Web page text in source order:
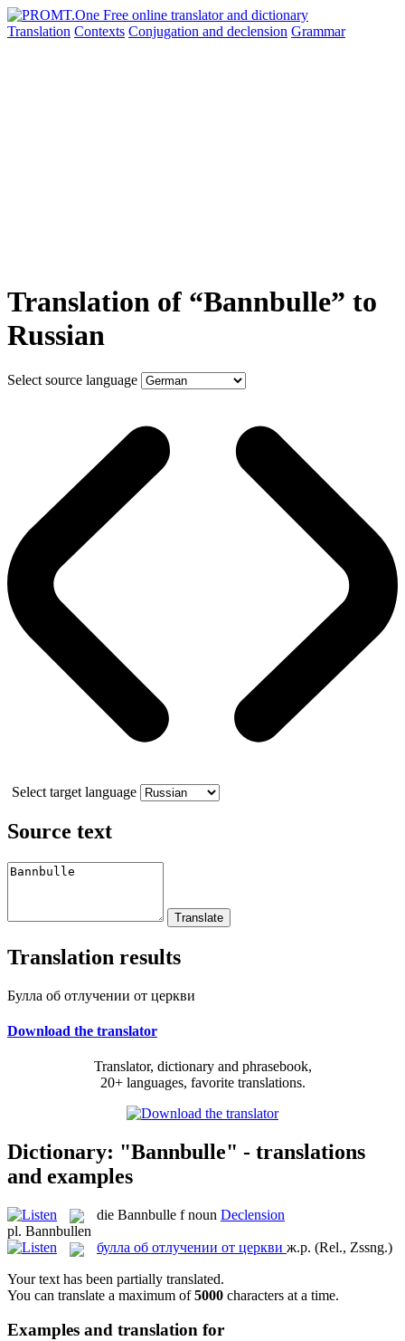
Translation Contexts Conjugation and declension Grammar
Translation of “Bannbulle” to
Russian
Select source language
Select target language
Source text
Translation results
Булла об отлучении от церкви
Download the translator
Translator, dictionary and phrasebook,
20+ languages, favorite translations.
Dictionary: "Bannbulle" - translations
and examples
die Bannbulle f noun Declension
pl. Bannbullen
булла об отлучении от церкви ж.р. (Rel., Zssng.)
Your text has been partially translated.
You can translate a maximum of5000 characters at a time.
Examples and translation for